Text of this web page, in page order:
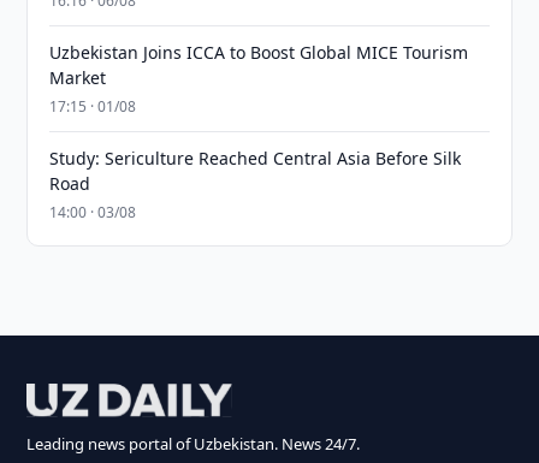
Uzbekistan Joins ICCA to Boost Global MICE Tourism
Market
17:15 · 01/08
Study: Sericulture Reached Central Asia Before Silk
Road
14:00 · 03/08
Leading news portal of Uzbekistan. News 24/7.